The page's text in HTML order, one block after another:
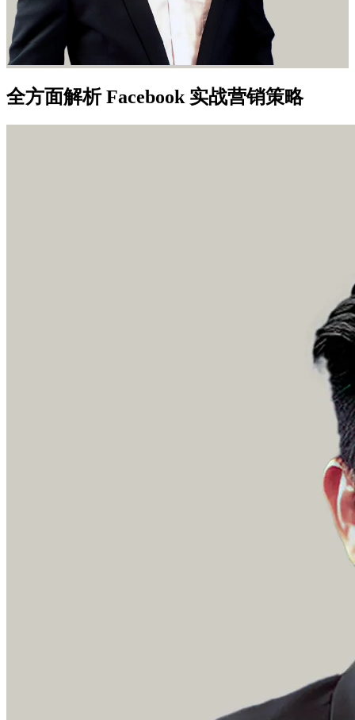
全方面解析 Facebook 实战营销策略